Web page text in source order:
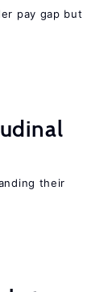
pay gap but
their